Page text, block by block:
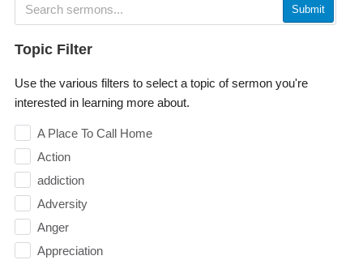
Submit
Topic Filter
Use the various filters to select a topic of sermon you're
interested in learning more about.
A Place To Call Home
Action
addiction
Adversity
Anger
Appreciation